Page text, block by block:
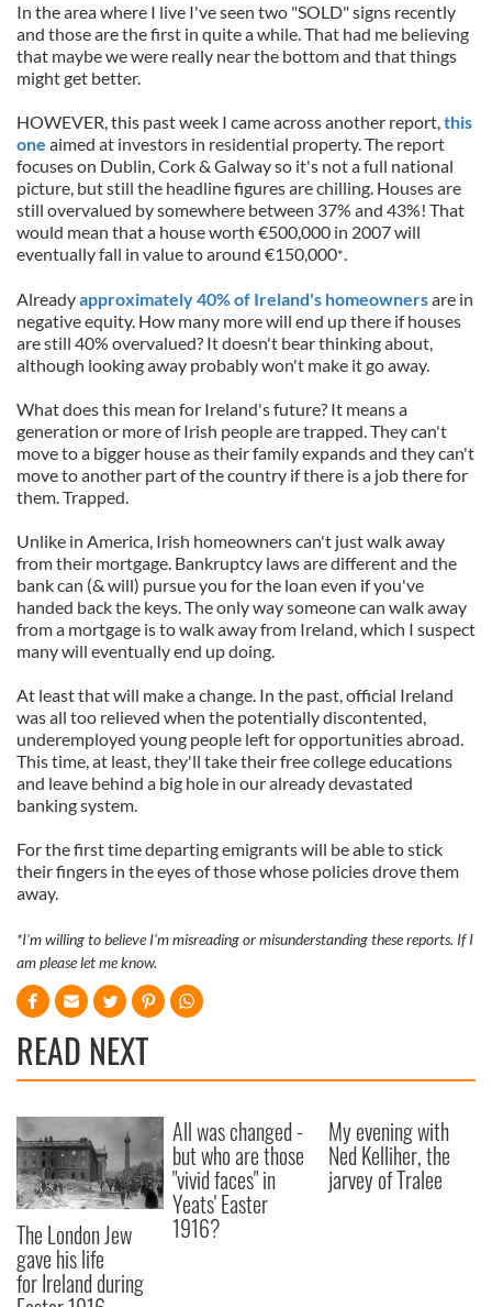
In the area where I live I've seen two "SOLD" signs recently
and those are the first in quite a while. That had me believing
that maybe we were really near the bottom and that things
might get better.
HOWEVER, this past week I came across another report,this
one aimed at investors in residential property. The report
focuses on Dublin, Cork & Galway so it's not a full national
picture, but still the headline figures are chilling. Houses are
still overvalued by somewhere between 37% and 43%! That
would mean that a house worth €500,000 in 2007 will
eventually fall in value to around €150,000*.
Alreadyapproximately 40% of Ireland's homeownersare in
negative equity. How many more will end up there if houses
are still 40% overvalued? It doesn't bear thinking about,
although looking away probably won't make it go away.
What does this mean for Ireland's future? It means a
generation or more of Irish people are trapped. They can't
move to a bigger house as their family expands and they can't
move to another part of the country if there is a job there for
them. Trapped.
Unlike in America, Irish homeowners can't just walk away
from their mortgage. Bankruptcy laws are different and the
bank can (& will) pursue you for the loan even if you've
handed back the keys. The only way someone can walk away
from a mortgage is to walk away from Ireland, which I suspect
many will eventually end up doing.
At least that will make a change. In the past, official Ireland
was all too relieved when the potentially discontented,
underemployed young people left for opportunities abroad.
This time, at least, they'll take their free college educations
and leave behind a big hole in our already devastated
banking system.
For the first time departing emigrants will be able to stick
their fingers in the eyes of those whose policies drove them
away.
*I'm willing to believe I'm misreading or misunderstanding these reports. If I
am please let me know.
READ NEXT
The London Jew
gave his life
for Ireland during
All was changed -
but who are those
"vivid faces" in
Yeats' Easter
1916?
My evening with
Ned Kelliher, the
jarvey of Tralee